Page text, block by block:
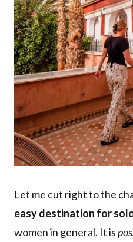
Let me cut right to the
easy destination for
women in general. It is